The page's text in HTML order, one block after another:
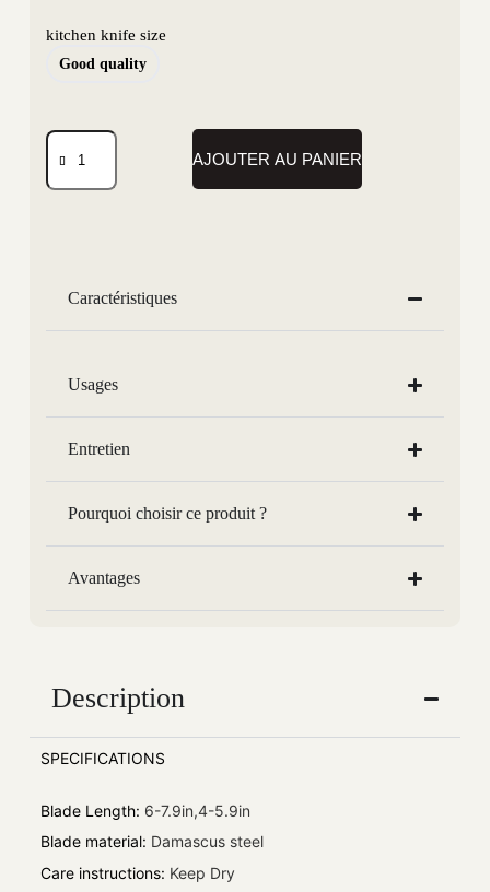
kitchen knife size
Good quality
AJOUTER AU PANIER
Caractéristiques
Usages
Entretien
Pourquoi choisir ce produit ?
Avantages
Description
SPECIFICATIONS
Blade Length: 6-7.9in,4-5.9in
Blade material: Damascus steel
Care instructions: Keep Dry